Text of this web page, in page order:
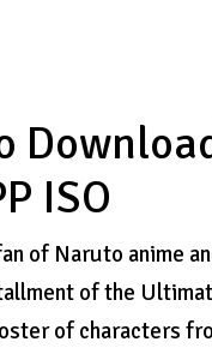
ISO
of Naruto anime
of the
of characters